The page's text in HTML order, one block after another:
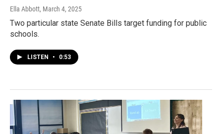
Ella Abbott, March 4, 2025
Two particular state Senate Bills target funding for public
schools.
LISTEN • 0:53